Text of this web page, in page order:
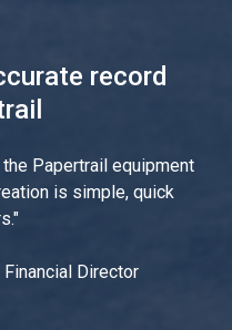
record
Papertrail equipment
is simple, quick
"
Financial Director